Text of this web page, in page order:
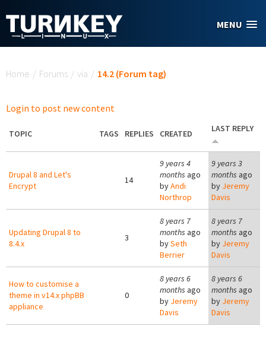
MENU
Home / Forums / via / 14.2 (Forum tag)
Login to post new content
TOPIC TAGS REPLIES CREATED LAST REPLY
Drupal 8 and Let's
Encrypt
14
9 years 4
months ago
byAndi
Northrop
9 years 3
months ago
by Jeremy
Davis
Updating Drupal 8 to
8.4.x
3
8 years 7
months ago
bySeth
Berrier
8 years 7
months ago
by Jeremy
Davis
How to customise a
theme in v14.x phpBB
appliance
0
8 years 6
months ago
by Jeremy
Davis
8 years 6
months ago
by Jeremy
Davis